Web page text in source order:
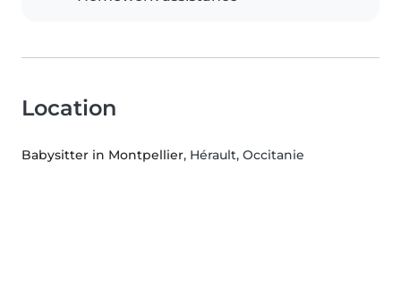
Location
Babysitter in Montpellier, Hérault, Occitanie